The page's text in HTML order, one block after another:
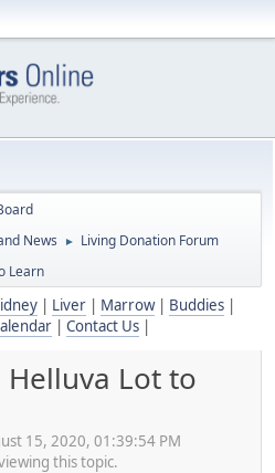
News ► Living Donation Forum
Learn
| Liver| Marrow| Buddies|
Contact Us
Helluva Lot to
15, 2020, 01:39:54 PM
this topic.